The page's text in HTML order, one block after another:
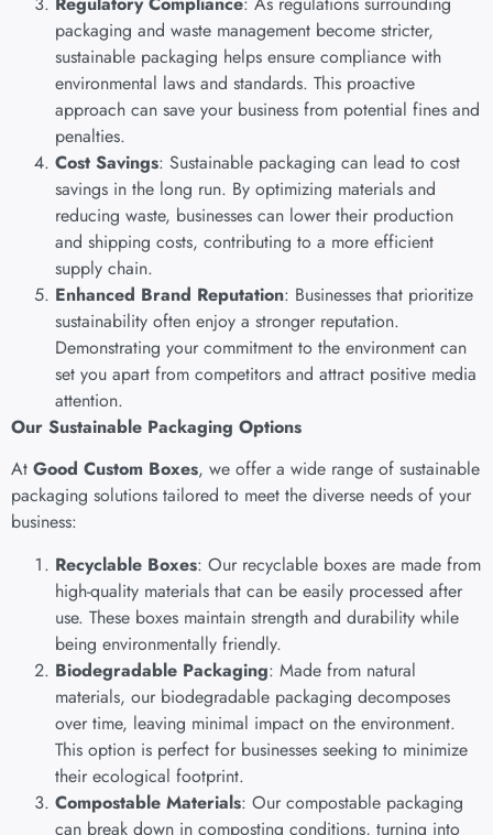
packaging and waste management become stricter,
sustainable packaging helps ensure compliance with
environmental laws and standards. This proactive
approach can save your business from potential fines and
penalties.
Cost Savings: Sustainable packaging can lead to cost
savings in the long run. By optimizing materials and
reducing waste, businesses can lower their production
and shipping costs, contributing to a more efficient
supply chain.
Enhanced Brand Reputation: Businesses that prioritize
sustainability often enjoy a stronger reputation.
Demonstrating your commitment to the environment can
set you apart from competitors and attract positive media
attention.
Our Sustainable Packaging Options
At Good Custom Boxes, we offer a wide range of sustainable
packaging solutions tailored to meet the diverse needs of your
business:
Recyclable Boxes: Our recyclable boxes are made from
high-quality materials that can be easily processed after
use. These boxes maintain strength and durability while
being environmentally friendly.
Biodegradable Packaging: Made from natural
materials, our biodegradable packaging decomposes
over time, leaving minimal impact on the environment.
This option is perfect for businesses seeking to minimize
their ecological footprint.
Compostable Materials: Our compostable packaging
can break down in composting conditions, turning into